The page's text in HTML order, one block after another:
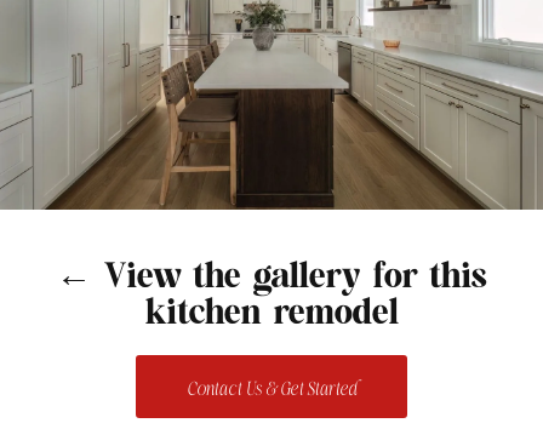
← View the gallery for this
kitchen remodel
Contact Us & Get Started